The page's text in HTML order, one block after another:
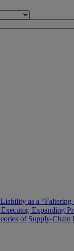
as a “Faltering
Expanding
of Supply-